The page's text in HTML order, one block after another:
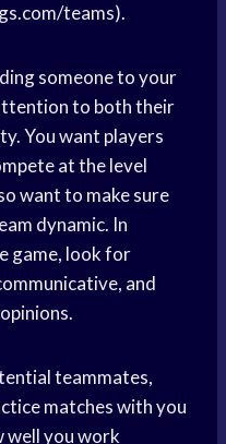
teams).
someone to your
to both their
You want players
at the level
want to make sure
dynamic. In
game, look for
and
teammates,
matches with you
well you work